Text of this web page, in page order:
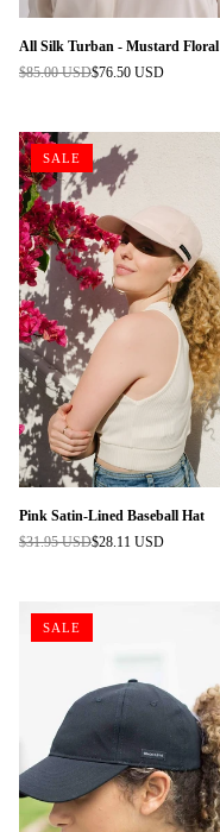
All Silk Turban - Mustard Floral
Regular
$85.00 USD$76.50 USD
SALE
Pink Satin-Lined Baseball Hat
Regular
$31.95 USD$28.11 USD
SALE